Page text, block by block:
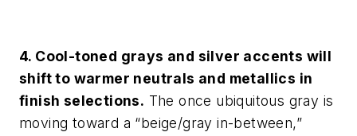
4. Cool-toned grays and silver accents will
shift to warmer neutrals and metallics in
finish selections. The once ubiquitous gray is
moving toward a “beige/gray in-between,”